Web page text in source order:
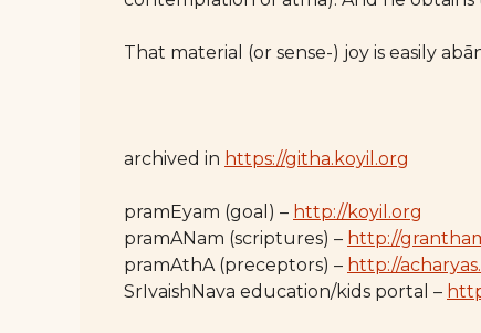
That material (or sense-) joy is easily
archived in https://githa.koyil.org
pramEyam (goal) – http://koyil.org
pramANam (scriptures) – http://
pramAthA (preceptors) – http://
SrIvaishNava education/kids portal –